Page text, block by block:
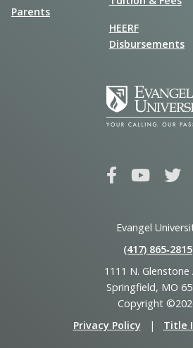
Parents
HEERF
Disbursements
Evangel
(417) 865‑2815
1111 N. Glenstone
Springfield, MO
Copyright
Privacy Policy
| Title